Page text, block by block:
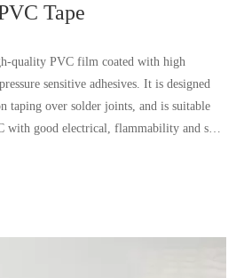
Tape
quality PVC film coated with high
sensitive adhesives. It is designed
taping over solder joints, and is suitable
with good electrical, flammability and soft
requirements.